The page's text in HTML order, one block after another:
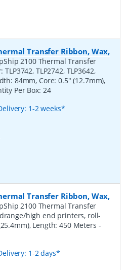
Transfer Ribbon, Wax,
2100 Thermal Transfer
TLP2742, TLP3642,
84mm, Core: 0.5" (12.7mm),
Per Box: 24
1-2 weeks*
Transfer Ribbon, Wax,
2100 Thermal Transfer
high end printers, roll-
Length: 450 Meters -
1-2 days*